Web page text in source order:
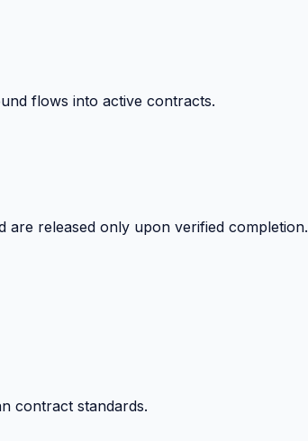
flows into active contracts.
are released only upon verified completion.
contract standards.